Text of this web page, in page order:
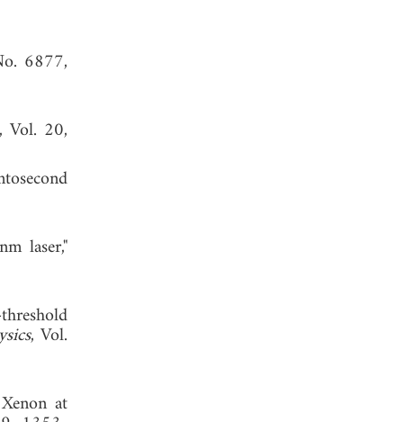
6877,
, Vol. 20,
laser,"
, Vol.
at